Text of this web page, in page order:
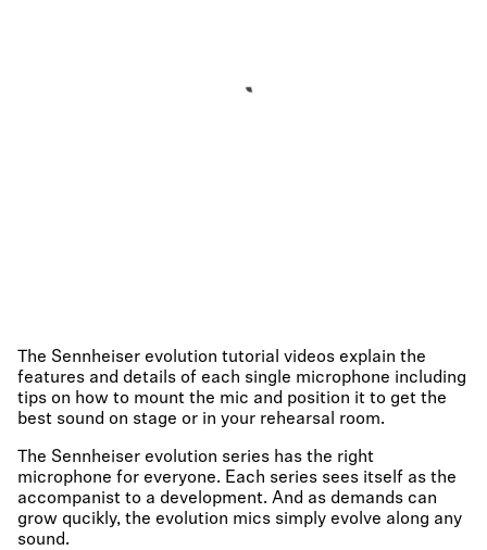
The Sennheiser evolution tutorial videos explain the
features and details of each single microphone including
tips on how to mount the mic and position it to get the
best sound on stage or in your rehearsal room.
The Sennheiser evolution series has the right
microphone for everyone. Each series sees itself as the
accompanist to a development. And as demands can
grow qucikly, the evolution mics simply evolve along any
sound.